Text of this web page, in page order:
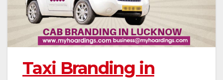
Taxi Branding in